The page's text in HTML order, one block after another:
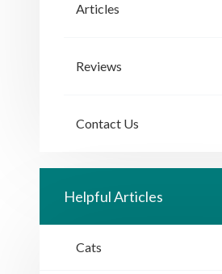
Articles
Reviews
Contact Us
Helpful Articles
Cats